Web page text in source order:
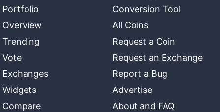
Portfolio
Overview
Trending
Vote
Exchanges
Widgets
Compare
Conversion Tool
All Coins
Request a Coin
Request an Exchange
Report a Bug
Advertise
About and FAQ